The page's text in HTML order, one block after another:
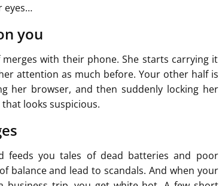
eyes…
you
with their phone. She starts carrying it
attention as much before. Your other half is
her browser, and then suddenly locking her
looks suspicious.
feeds you tales of dead batteries and poor
balance and lead to scandals. And when your